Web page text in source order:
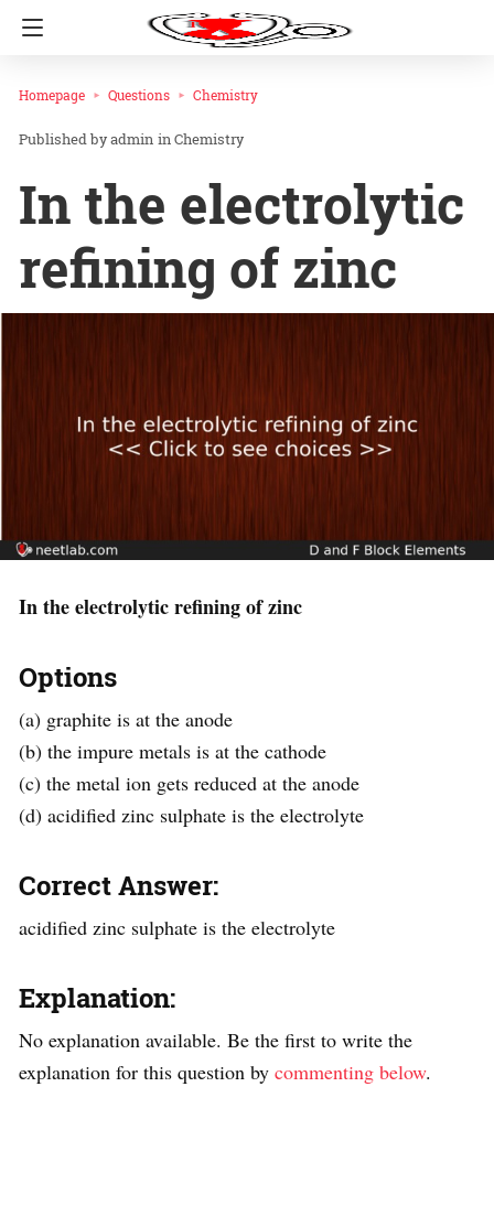
Homepage Questions Chemistry
admin inChemistry
In the electrolytic
refining of zinc
In the electrolytic refining of zinc
Options
(a) graphite is at the anode
(b) the impure metals is at the cathode
(c) the metal ion gets reduced at the anode
(d) acidified zinc sulphate is the electrolyte
Correct Answer:
acidified zinc sulphate is the electrolyte
Explanation:
No explanation available. Be the first to write the
explanation for this question by commenting below.